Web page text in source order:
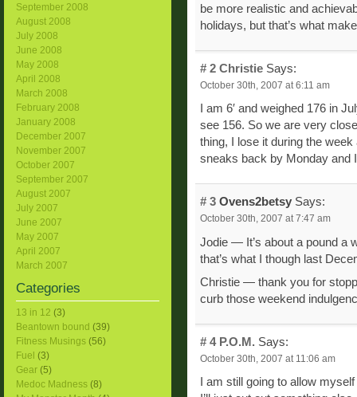
be more realistic and
holidays, but that’s what
# 2 Christie Says:
October 30th, 2007 at 6:11 am
I am 6′ and weighed 176 in
see 156. So we are very
thing, I lose it during the
sneaks back by Monday and
# 3 Ovens2betsy Says:
October 30th, 2007 at 7:47 am
Jodie — It’s about a pound a
that’s what I though last
Christie — thank you for
curb those weekend
# 4 P.O.M. Says:
October 30th, 2007 at 11:06 am
I am still going to allow
September 2008
August 2008
July 2008
June 2008
May 2008
April 2008
March 2008
February 2008
January 2008
December 2007
November 2007
October 2007
September 2007
August 2007
July 2007
June 2007
May 2007
April 2007
March 2007
Categories
13 in 12 (3)
Beantown bound (39)
Fitness Musings (56)
Fuel (3)
Gear (5)
Medoc Madness (8)